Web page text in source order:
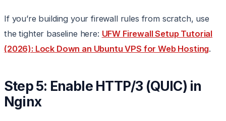
If you’re building your firewall rules from scratch, use
the tighter baseline here: UFW Firewall Setup Tutorial
(2026): Lock Down an Ubuntu VPS for Web Hosting.
Step 5: Enable HTTP/3 (QUIC) in
Nginx